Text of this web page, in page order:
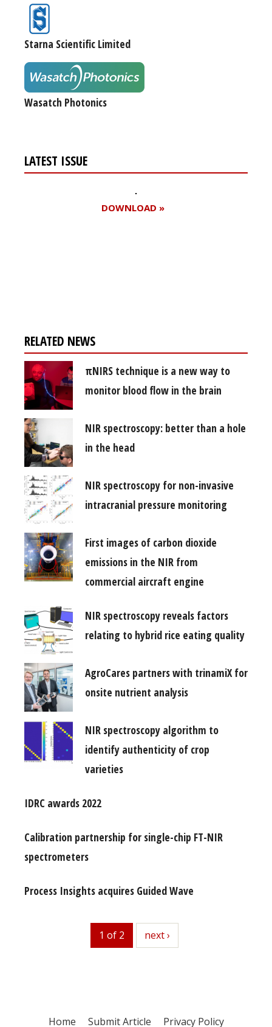
Starna Scientific Limited
Wasatch Photonics
LATEST ISSUE
DOWNLOAD »
RELATED NEWS
πNIRS technique is a new way to
monitor blood flow in the brain
NIR spectroscopy: better than a hole
in the head
NIR spectroscopy for non-invasive
intracranial pressure monitoring
First images of carbon dioxide
emissions in the NIR from
commercial aircraft engine
NIR spectroscopy reveals factors
relating to hybrid rice eating quality
AgroCares partners with trinamiX for
onsite nutrient analysis
NIR spectroscopy algorithm to
identify authenticity of crop
varieties
IDRC awards 2022
Calibration partnership for single-chip FT-NIR
spectrometers
Process Insights acquires Guided Wave
1 of 2 next
next ›
Home Submit Article Privacy Policy